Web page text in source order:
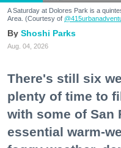
A Saturday at Dolores Park is a
Area. (Courtesy of
Shoshi Parks
Aug. 04, 2026
There's still six
plenty of time to
with some of San
essential warm-